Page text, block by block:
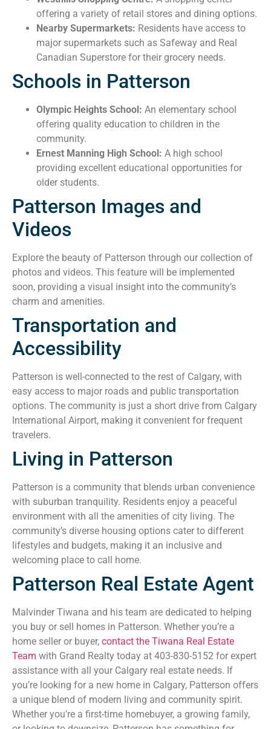
offering a variety of retail stores and dining options.
Nearby Supermarkets: Residents have access to
major supermarkets such as Safeway and Real
Canadian Superstore for their grocery needs.
Schools in Patterson
Olympic Heights School: An elementary school
offering quality education to children in the
community.
Ernest Manning High School: A high school
providing excellent educational opportunities for
older students.
Patterson Images and
Videos
Explore the beauty of Patterson through our collection of
photos and videos. This feature will be implemented
soon, providing a visual insight into the community’s
charm and amenities.
Transportation and
Accessibility
Patterson is well-connected to the rest of Calgary, with
easy access to major roads and public transportation
options. The community is just a short drive from Calgary
International Airport, making it convenient for frequent
travelers.
Living in Patterson
Patterson is a community that blends urban convenience
with suburban tranquility. Residents enjoy a peaceful
environment with all the amenities of city living. The
community’s diverse housing options cater to different
lifestyles and budgets, making it an inclusive and
welcoming place to call home.
Patterson Real Estate Agent
Malvinder Tiwana and his team are dedicated to helping
you buy or sell homes in Patterson. Whether you’re a
home seller or buyer, contact the Tiwana Real Estate
Team with Grand Realty today at 403-830-5152 for expert
assistance with all your Calgary real estate needs. If
you’re looking for a new home in Calgary, Patterson offers
a unique blend of modern living and community spirit.
Whether you’re a first-time homebuyer, a growing family,